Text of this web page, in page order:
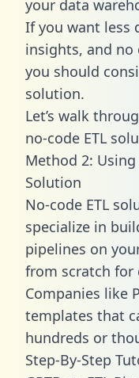
your data
If you want less
insights, and
you should
solution.
Let’s walk
no-code ETL
Method 2: Using
Solution
No-code ETL
specialize in
pipelines on
from scratch for
Companies like
templates that
hundreds or
Step-By-Step